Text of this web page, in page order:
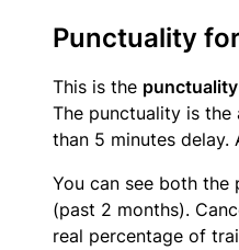
Punctuality
This is the punctuality
The punctuality is
than 5 minutes delay.
You can see both
(past 2 months).
real percentage of